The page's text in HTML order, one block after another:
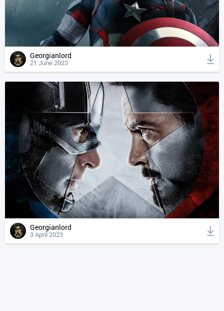
Georgianlord
21 June 2023
Georgianlord
3 April 2023